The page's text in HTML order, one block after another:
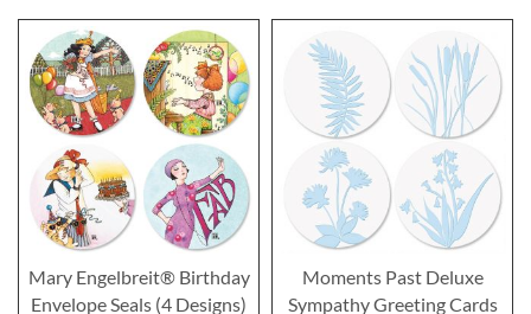
Mary Engelbreit® Birthday
Envelope Seals (4 Designs)
Moments Past Deluxe
Sympathy Greeting Cards